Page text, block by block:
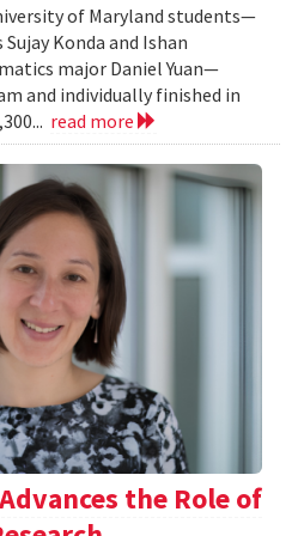
of Maryland students—
Konda and Ishan
major Daniel Yuan—
and individually finished in
read more
the Role of